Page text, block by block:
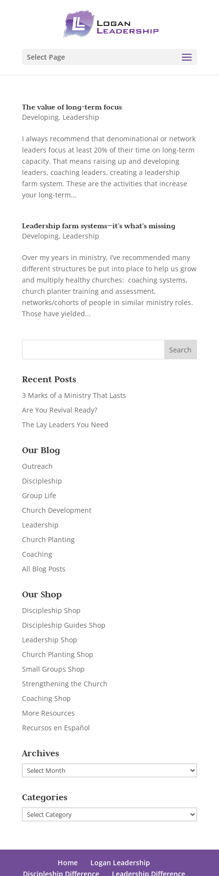
Select Page
The value of long-term focus
Developing, Leadership
I always recommend that denominational or network
leaders focus at least 20% of their time on long-term
capacity. That means raising up and developing
leaders, coaching leaders, creating a leadership
farm system. These are the activities that increase
your long-term...
Leadership farm systems—it’s what’s missing
Developing, Leadership
Over my years in ministry, I’ve recommended many
different structures be put into place to help us grow
and multiply healthy churches: coaching systems,
church planter training and assessment,
networks/cohorts of people in similar ministry roles.
Those have yielded...
Recent Posts
3 Marks of a Ministry That Lasts
Are You Revival Ready?
The Lay Leaders You Need
Our Blog
Outreach
Discipleship
Group Life
Church Development
Leadership
Church Planting
Coaching
All Blog Posts
Our Shop
Discipleship Shop
Discipleship Guides Shop
Leadership Shop
Church Planting Shop
Small Groups Shop
Strengthening the Church
Coaching Shop
More Resources
Recursos en Español
Archives
Archives
Categories
Categories
Home
Logan Leadership
Discipleship Difference
Leadership Difference